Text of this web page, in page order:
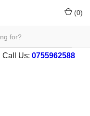
(0)
| Call Us: 0755962588